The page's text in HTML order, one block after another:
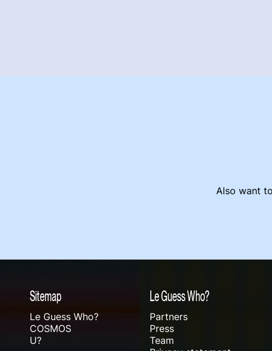
Also want
Sitemap
Le Guess Who?
COSMOS
U?
Le Guess Who?
Partners
Press
Team